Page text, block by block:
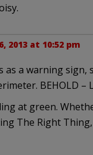
2013 at 10:52 pm
as a warning
BEHOLD –
at green.
The Right